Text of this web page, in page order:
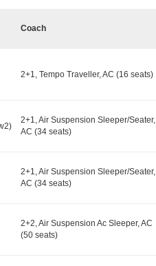
Coach
2+1, Tempo Traveller, AC (16 seats)
2+1, Air Suspension Sleeper/Seater,
AC (34 seats)
2+1, Air Suspension Sleeper/Seater,
AC (34 seats)
2+2, Air Suspension Ac Sleeper, AC
(50 seats)